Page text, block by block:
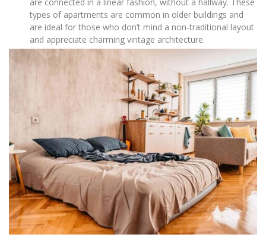
types of apartments are common in older buildings and
are ideal for those who don’t mind a non-traditional layout
and appreciate charming vintage architecture.